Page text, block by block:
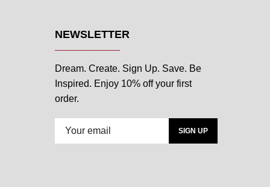
NEWSLETTER
Dream. Create. Sign Up. Save. Be
Inspired. Enjoy 10% off your first
order.
SIGN UP